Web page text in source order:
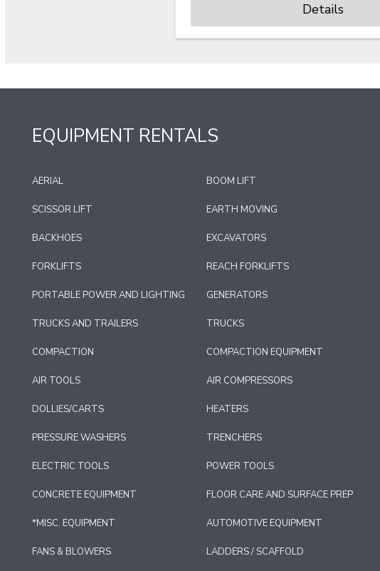
Details
EQUIPMENT RENTALS
AERIAL BOOM LIFT
SCISSOR LIFT EARTH MOVING
BACKHOES EXCAVATORS
FORKLIFTS REACH FORKLIFTS
PORTABLE POWER AND LIGHTING GENERATORS
TRUCKS AND TRAILERS TRUCKS
COMPACTION COMPACTION EQUIPMENT
AIR TOOLS AIR COMPRESSORS
DOLLIES/CARTS HEATERS
PRESSURE WASHERS TRENCHERS
ELECTRIC TOOLS POWER TOOLS
CONCRETE EQUIPMENT FLOOR CARE AND SURFACE PREP
*MISC. EQUIPMENT AUTOMOTIVE EQUIPMENT
FANS & BLOWERS LADDERS / SCAFFOLD